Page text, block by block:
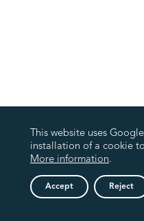
This website uses
installation of a cookie
More information.
Accept Reject